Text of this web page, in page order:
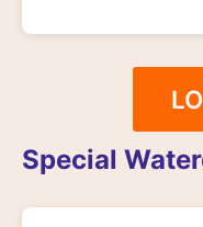
Special